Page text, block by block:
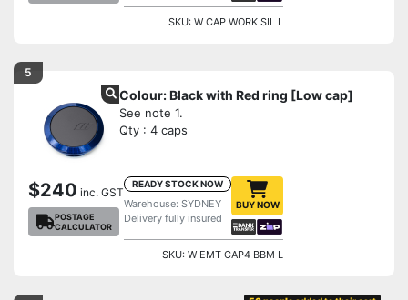
SKU: W CAP WORK SIL L
5
Colour: Black with Red ring [Low cap]
See note 1.
Qty : 4 caps
$240 inc. GST
POSTAGE
CALCULATOR
READY STOCK NOW
Warehouse: SYDNEY
Delivery fully insured
BUY NOW
SKU: W EMT CAP4 BBM L